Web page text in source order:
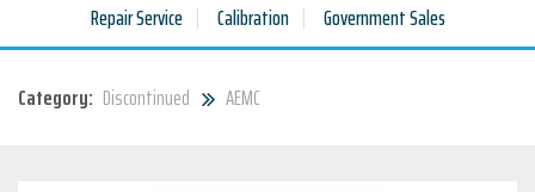
Repair Service Calibration Government Sales
Category: Discontinued AEMC